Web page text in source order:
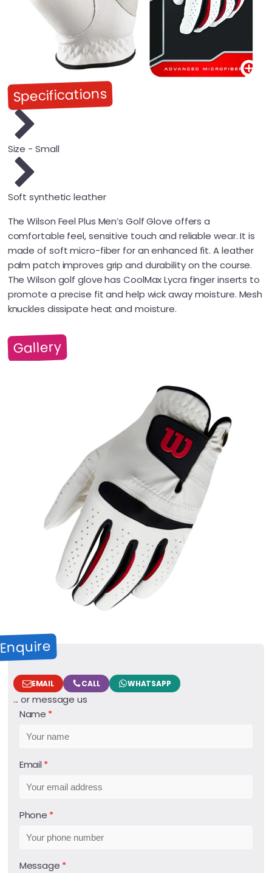
Specifications
Size - Small
Soft synthetic leather
The Wilson Feel Plus Men’s Golf Glove offers a
comfortable feel, sensitive touch and reliable wear. It is
made of soft micro-fiber for an enhanced fit. A leather
palm patch improves grip and durability on the course.
The Wilson golf glove has CoolMax Lycra finger inserts to
promote a precise fit and help wick away moisture. Mesh
knuckles dissipate heat and moisture.
Gallery
Enquire
EMAIL CALL WHATSAPP
... or message us
Name
Email
Phone
Message